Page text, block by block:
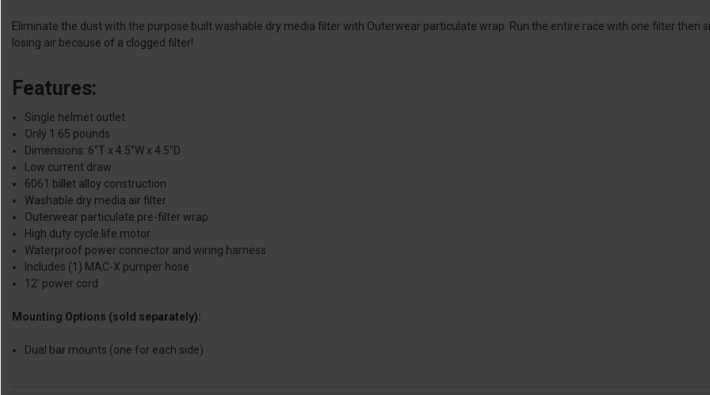
Eliminate the dust with the purpose built washable dry media filter with Outerwear particulate wrap. Run the entire race with one filter then
losing air because of a clogged filter!
Features:
Single helmet outlet
Only 1.65 pounds
Dimensions: 6"T x 4.5"W x 4.5"D
Low current draw
6061 billet alloy construction
Washable dry media air filter
Outerwear particulate pre-filter wrap
High duty cycle life motor
Waterproof power connector and wiring harness
Includes (1) MAC-X pumper hose
12' power cord
Mounting Options (sold separately):
Dual bar mounts (one for each side)